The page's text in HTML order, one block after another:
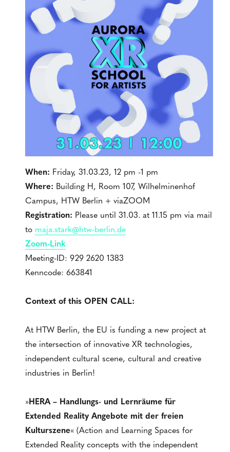
When: Friday, 31.03.23, 12 pm -1 pm
Where: Building H, Room 107, Wilhelminenhof
Campus, HTW Berlin + viaZOOM
Registration: Please until 31.03. at 11.15 pm via mail
to maja.stark@htw-berlin.de
Zoom-Link
Meeting-ID: 929 2620 1383
Kenncode: 663841
Context of this OPEN CALL:
At HTW Berlin, the EU is funding a new project at
the intersection of innovative XR technologies,
independent cultural scene, cultural and creative
industries in Berlin!
»HERA – Handlungs- und Lernräume für
Extended Reality Angebote mit der freien
Kulturszene« (Action and Learning Spaces for
Extended Reality concepts with the independent